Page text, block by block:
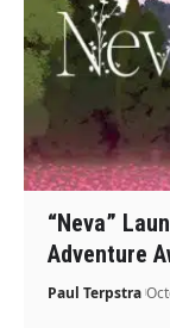
“Neva”
Adventure
Paul Terpstra